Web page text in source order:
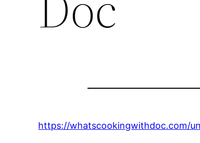
https://whatscookingwithdoc.com/